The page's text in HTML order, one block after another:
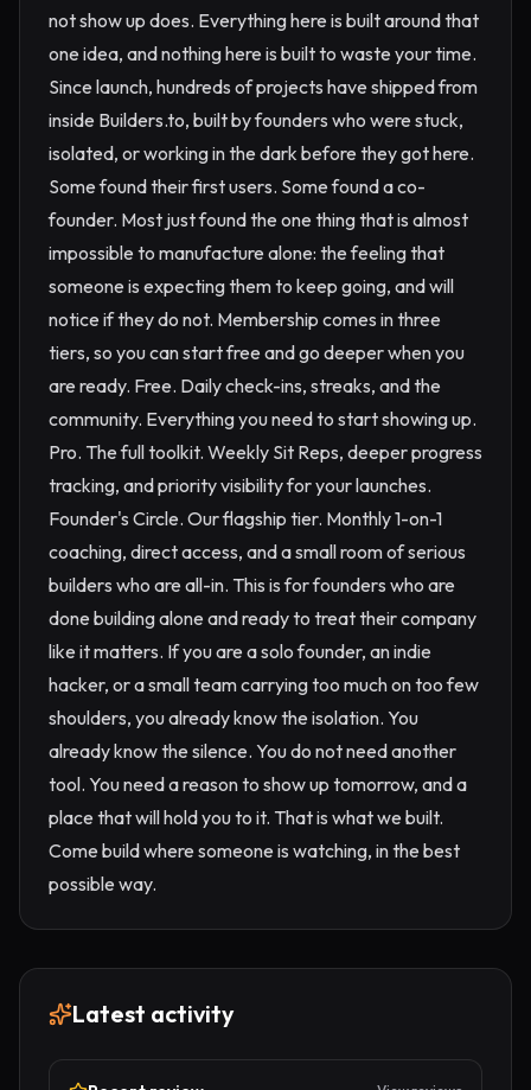
not show up does. Everything here is built around that
one idea, and nothing here is built to waste your time.
Since launch, hundreds of projects have shipped from
inside Builders.to, built by founders who were stuck,
isolated, or working in the dark before they got here.
Some found their first users. Some found a co-
founder. Most just found the one thing that is almost
impossible to manufacture alone: the feeling that
someone is expecting them to keep going, and will
notice if they do not. Membership comes in three
tiers, so you can start free and go deeper when you
are ready. Free. Daily check-ins, streaks, and the
community. Everything you need to start showing up.
Pro. The full toolkit. Weekly Sit Reps, deeper progress
tracking, and priority visibility for your launches.
Founder's Circle. Our flagship tier. Monthly 1-on-1
coaching, direct access, and a small room of serious
builders who are all-in. This is for founders who are
done building alone and ready to treat their company
like it matters. If you are a solo founder, an indie
hacker, or a small team carrying too much on too few
shoulders, you already know the isolation. You
already know the silence. You do not need another
tool. You need a reason to show up tomorrow, and a
place that will hold you to it. That is what we built.
Come build where someone is watching, in the best
possible way.
Latest activity